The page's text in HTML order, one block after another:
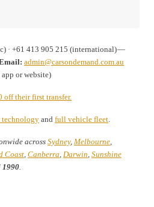
· +61 413 905 215 (international) —
admin@carsondemand.com.au
or website)
off their first transfer.
technology and full vehicle fleet
across Sydney, Melbourne
Coast Canberra Darwin Sunshine
1990